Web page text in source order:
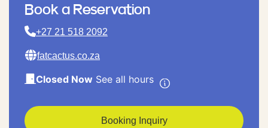
Book a Reservation
+27 21 518 2092
fatcactus.co.za
Closed Now See all hours
Booking Inquiry